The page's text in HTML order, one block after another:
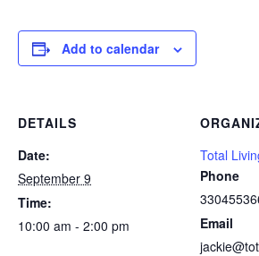
Add to calendar
DETAILS
Date:
September 9
Time:
10:00 am - 2:00 pm
Total
Phone
Email